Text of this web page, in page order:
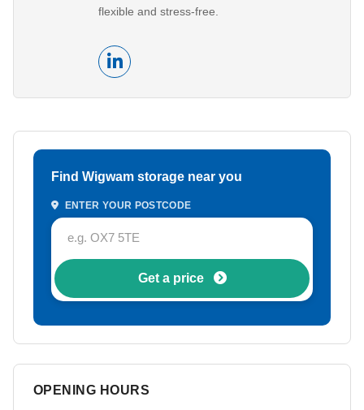
flexible and stress-free.
Find Wigwam storage near you
ENTER YOUR POSTCODE
Get a price
OPENING HOURS